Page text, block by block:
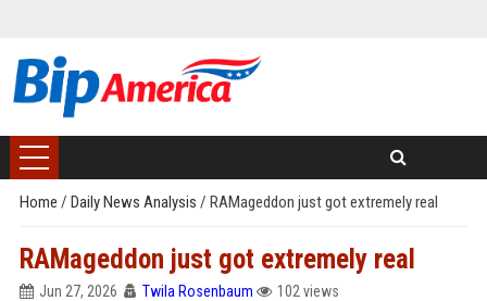
Home / Daily News Analysis / RAMageddon just got extremely real
RAMageddon just got extremely real
Jun 27, 2026 Twila Rosenbaum 102 views